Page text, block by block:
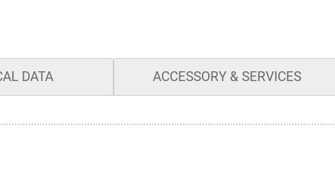
DATA ACCESSORY & SERVICES